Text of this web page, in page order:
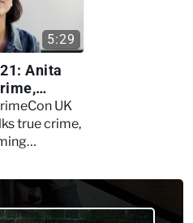
5:29
Anita
filmingUK
true crime,